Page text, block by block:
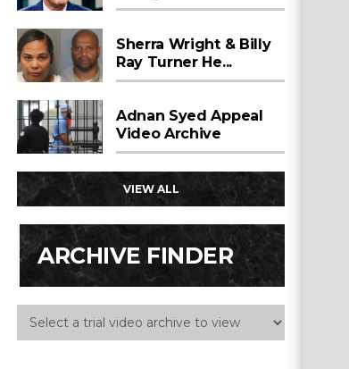
Sherra Wright & Billy
Ray Turner He...
Adnan Syed Appeal
Video Archive
VIEW ALL
ARCHIVE FINDER